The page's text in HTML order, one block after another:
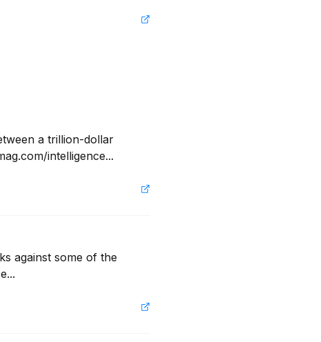
a trillion-dollar
intelligence...
against some of the